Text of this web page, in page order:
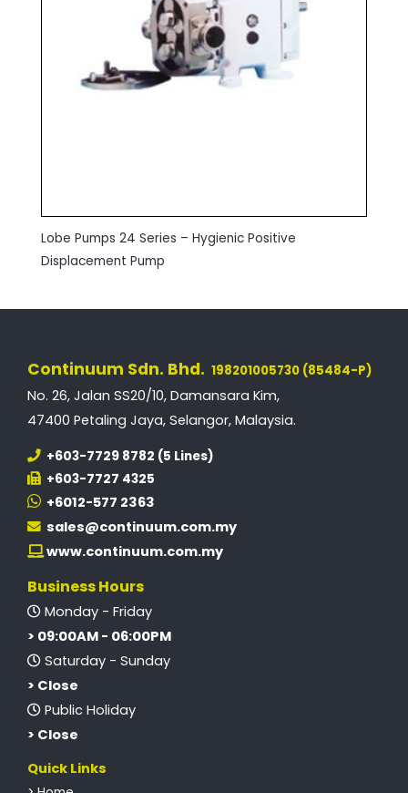
Lobe Pumps 24 Series – Hygienic Positive
Displacement Pump
Continuum Sdn. Bhd. 198201005730 (85484-P)
No. 26, Jalan SS20/10, Damansara Kim,
47400 Petaling Jaya, Selangor, Malaysia.
+603-7729 8782 (5 Lines)
+603-7727 4325
+6012-577 2363
sales@continuum.com.my
www.continuum.com.my
Business Hours
Monday - Friday
> 09:00AM - 06:00PM
Saturday - Sunday
> Close
Public Holiday
> Close
Quick Links